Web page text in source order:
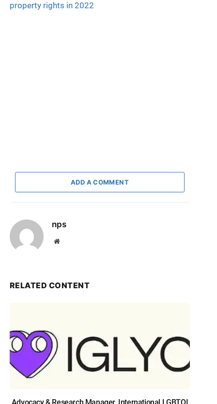
property rights in 2022
ADD A COMMENT
nps
Website
RELATED CONTENT
Advocacy & Research Manager, International LGBTQI